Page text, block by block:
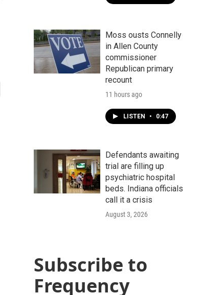
Moss ousts Connelly
in Allen County
commissioner
Republican primary
recount
11 hours ago
LISTEN • 0:47
Defendants awaiting
trial are filling up
psychiatric hospital
beds. Indiana officials
call it a crisis
August 3, 2026
Subscribe to
Frequency